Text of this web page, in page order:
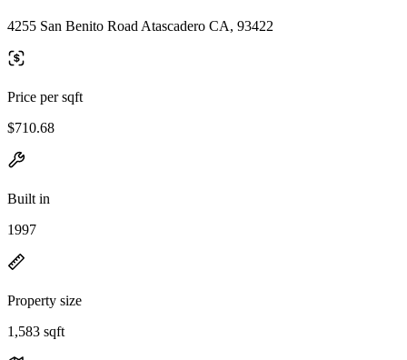
4255 San Benito Road Atascadero CA, 93422
Price per sqft
$710.68
Built in
1997
Property size
1,583 sqft